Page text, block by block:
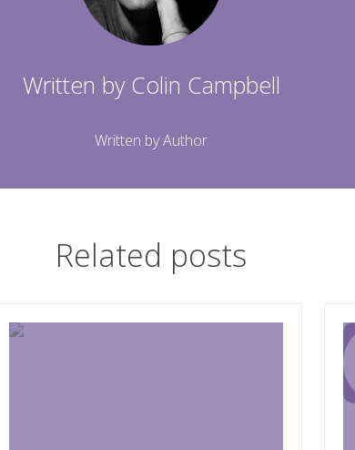
Written by Colin Campbell
Written by Author
Related posts